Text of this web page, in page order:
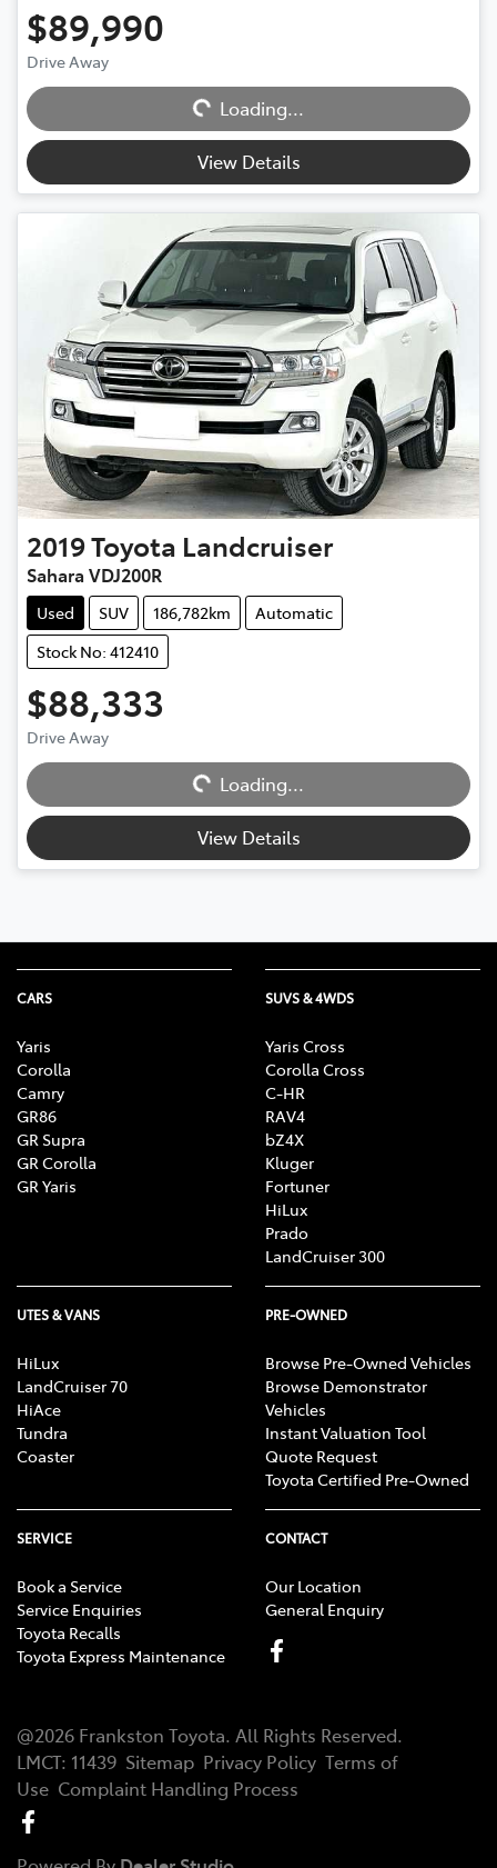
$89,990
Drive Away
Loading...
Loading...
View Details
2019Toyota Landcruiser
Sahara VDJ200R
Used SUV 186,782km
Automatic
Stock No: 412410
$88,333
Drive Away
Loading...
Loading...
View Details
CARS
Yaris
Corolla
Camry
GR86
GR Supra
GR Corolla
GR Yaris
SUVS & 4WDS
Yaris Cross
Corolla Cross
C-HR
RAV4
bZ4X
Kluger
Fortuner
HiLux
Prado
LandCruiser 300
UTES & VANS
HiLux
LandCruiser 70
HiAce
Tundra
Coaster
PRE-OWNED
Browse Pre-Owned Vehicles
Browse Demonstrator
Vehicles
Instant Valuation Tool
Quote Request
Toyota Certified Pre-Owned
SERVICE
Book a Service
Service Enquiries
Toyota Recalls
Toyota Express Maintenance
CONTACT
Our Location
General Enquiry
@2026 Frankston Toyota. All Rights Reserved.
LMCT: 11439 Sitemap Privacy Policy Terms of
Use Complaint Handling Process